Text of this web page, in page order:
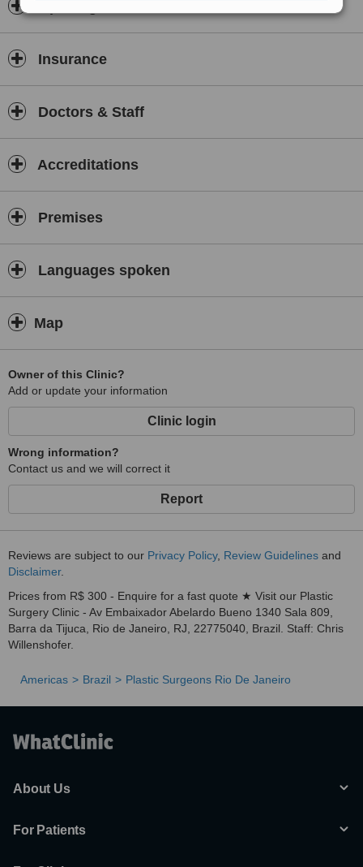
Insurance
Doctors & Staff
Accreditations
Premises
Languages spoken
Map
Owner of this Clinic?
Add or update your information
Clinic login
Wrong information?
Contact us and we will correct it
Report
Reviews are subject to our Privacy Policy, Review Guidelines and
Disclaimer.
Prices from R$ 300 - Enquire for a fast quote ★ Visit our Plastic
Surgery Clinic - Av Embaixador Abelardo Bueno 1340 Sala 809,
Barra da Tijuca, Rio de Janeiro, RJ, 22775040, Brazil. Staff: Chris
Willenshofer.
Americas Brazil Plastic Surgeons Rio De Janeiro
About Us
For Patients